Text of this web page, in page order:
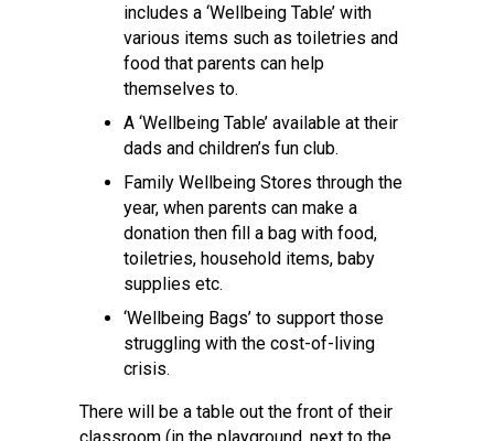
includes a ‘Wellbeing Table’ with
various items such as toiletries and
food that parents can help
themselves to.
A ‘Wellbeing Table’ available at their
dads and children’s fun club.
Family Wellbeing Stores through the
year, when parents can make a
donation then fill a bag with food,
toiletries, household items, baby
supplies etc.
‘Wellbeing Bags’ to support those
struggling with the cost-of-living
crisis.
There will be a table out the front of their